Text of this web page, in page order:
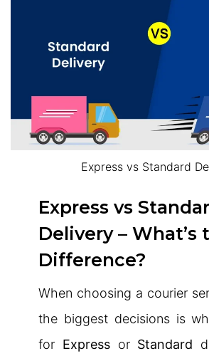
Express vs Standard
Express vs
Delivery – What’s
Difference?
When choosing a courier
the biggest decisions is
for Express or Standard